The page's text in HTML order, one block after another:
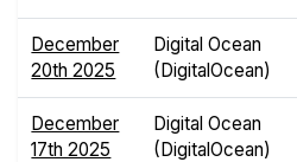
December
20th 2025
Digital Ocean
(DigitalOcean)
December
17th 2025
Digital Ocean
(DigitalOcean)